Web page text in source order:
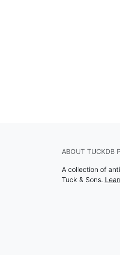
ABOUT TUCKDB
A collection of
Tuck & Sons.